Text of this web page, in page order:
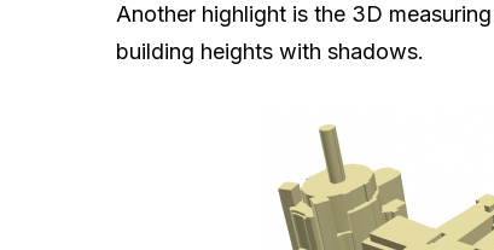
Another highlight is the 3D
building heights with shadows.